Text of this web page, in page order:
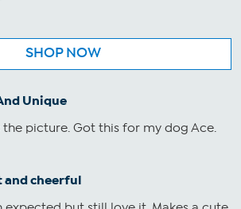
SHOP NOW
Unique
the picture. Got this for my dog Ace.
and cheerful